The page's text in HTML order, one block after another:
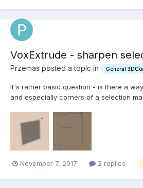
VoxExtrude - sharpen
Przemas posted a topic in General
It's rather basic question - is there a
and especially corners of a selection
(voxextrude at first looked perfect for
wouldn't get such soft, rounded corners:...
November 7, 2017 2 replies